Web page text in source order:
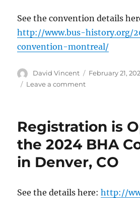
See the convention details
http://www.bus-history.org/
convention-montreal/
Author
David Vincent
Posted
February 21,
Leave a comment
for
2025
BHA
Convention
Montréal,
Registration is
the 2024 BHA
in Denver, CO
See the details here:http://